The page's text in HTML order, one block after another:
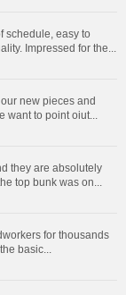
schedule, easy to
Impressed for the...
new pieces and
want to point oiut...
they are absolutely
top bunk was on...
for thousands
basic...